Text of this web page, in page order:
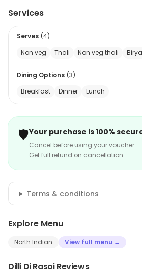
Services
Serves (4)
Non veg
Thali Non veg thali
Dining Options (3)
Breakfast
Dinner Lunch
🛡️Your purchase is 100%
Cancel before using your voucher
Get full refund on cancellation
Terms & conditions
Explore Menu
North Indian View full menu →
Dilli Di Rasoi Reviews